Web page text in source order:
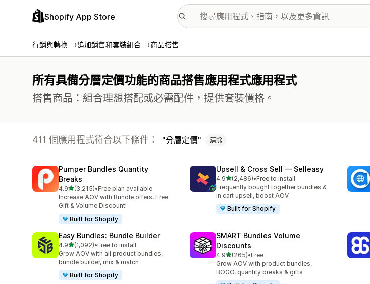
Shopify App Store
行銷與轉換 追加銷售和套裝組合 商品搭售
所有具備分層定價功能的商品搭售應用程式應用程式
搭售商品：組合理想搭配或必需配件，提供套裝價格。
411 個應用程式符合以下條件： 分層定價 清除
Pumper Bundles Quantity
Breaks
4.9滿分 5 顆星
(3,215)
共有 3215 則評價
•Free plan available
Increase AOV with Bundle offers, Free
Gift & Volume Discount!
Built for Shopify
Upsell & Cross Sell — Selleasy
4.9滿分 5 顆星
(2,486)
共有 2486 則評價
•Free to install
Frequently bought together bundles &
in cart upsell, boost AOV
Built for Shopify
Easy Bundles: Bundle Builder
4.9滿分 5 顆星
(1,092)
共有 1092 則評價
•Free to install
Grow AOV with all product bundles,
bundle builder, mix & match
Built for Shopify
SMART Bundles Volume
Discounts
4.9滿分 5 顆星
(265)
共有 265 則評價
•Free
Grow AOV with product bundles,
BOGO, quantity breaks & gifts